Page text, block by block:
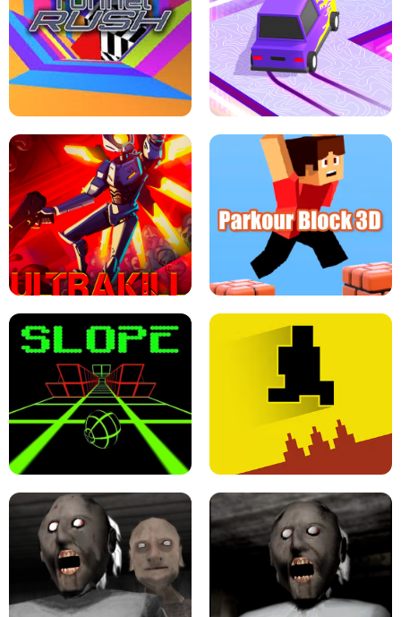
THE DRIFT BOSS - CAR GAME
ESCAPE TSUNAMI FOR BRAINROTS -
ROBLOX GAME
TUNNEL RUSH MANIA - 2 PLAYER
GAME
RETRO DRIFT
ULTRAKILL UNBLOCKED FPS GAME PARKOUR BLOCK 3D